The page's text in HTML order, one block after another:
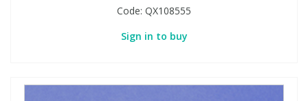
Code: QX108555
Sign in to buy